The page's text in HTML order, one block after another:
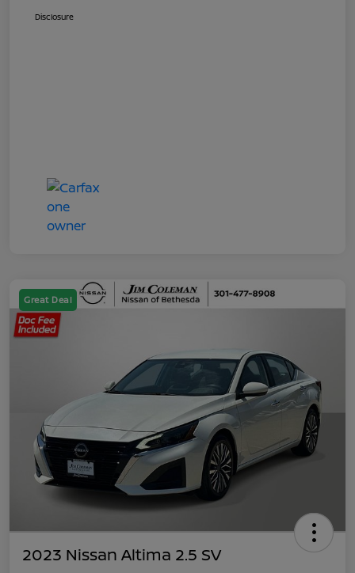
Disclosure
Great Deal
2023 Nissan Altima 2.5 SV